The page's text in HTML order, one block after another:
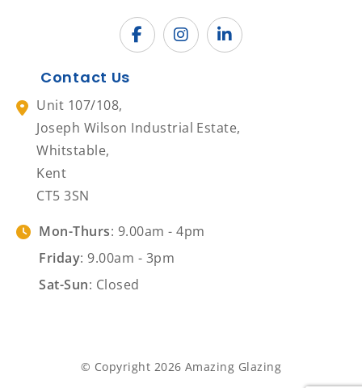
Contact Us
Unit 107/108,
Joseph Wilson Industrial Estate,
Whitstable,
Kent
CT5 3SN
Mon-Thurs: 9.00am - 4pm
Friday: 9.00am - 3pm
Sat-Sun: Closed
© Copyright 2026 Amazing Glazing